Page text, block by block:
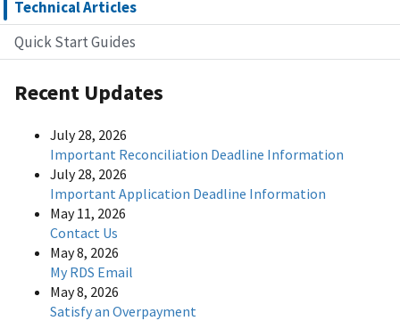
Technical Articles
Quick Start Guides
Recent Updates
July 28, 2026
Important Reconciliation Deadline Information
July 28, 2026
Important Application Deadline Information
May 11, 2026
Contact Us
May 8, 2026
My RDS Email
May 8, 2026
Satisfy an Overpayment